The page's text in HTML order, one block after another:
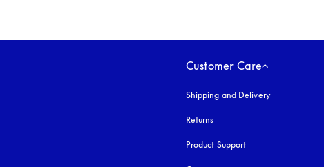
Customer Care
Shipping and Delivery
Returns
Product Support